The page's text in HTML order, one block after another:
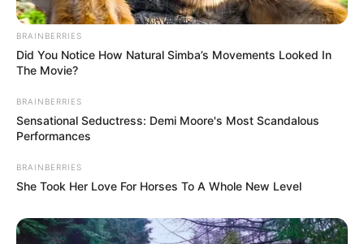
BRAINBERRIES
Did You Notice How Natural Simba’s Movements Looked In
The Movie?
BRAINBERRIES
Sensational Seductress: Demi Moore's Most Scandalous
Performances
BRAINBERRIES
She Took Her Love For Horses To A Whole New Level